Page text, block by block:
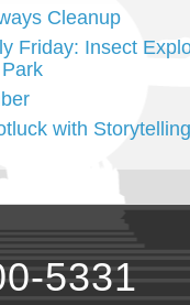
Cleanup
Friday: Insect
with
5331